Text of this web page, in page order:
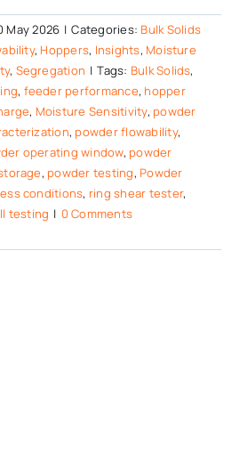
May 2026 | Categories: Bulk Solids
, Hoppers, Insights, Moisture
, Segregation | Tags: Bulk Solids,
, feeder performance, hopper
, Moisture Sensitivity, powder
, powder flowability,
operating window, powder
, powder testing, Powder
conditions, ring shear tester,
testing | 0 Comments